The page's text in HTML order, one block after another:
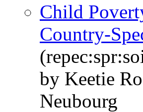
Child
Country-
by Keetie
Neubourg